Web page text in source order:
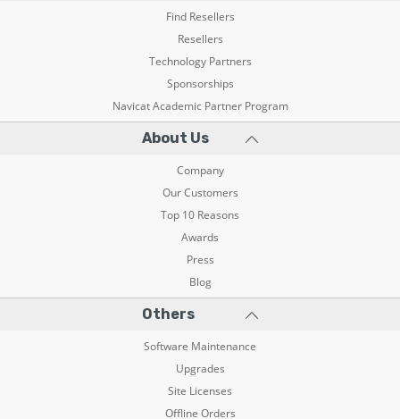
Find Resellers
Resellers
Technology Partners
Sponsorships
Navicat Academic Partner Program
About Us
Company
Our Customers
Top 10 Reasons
Awards
Press
Blog
Others
Software Maintenance
Upgrades
Site Licenses
Offline Orders